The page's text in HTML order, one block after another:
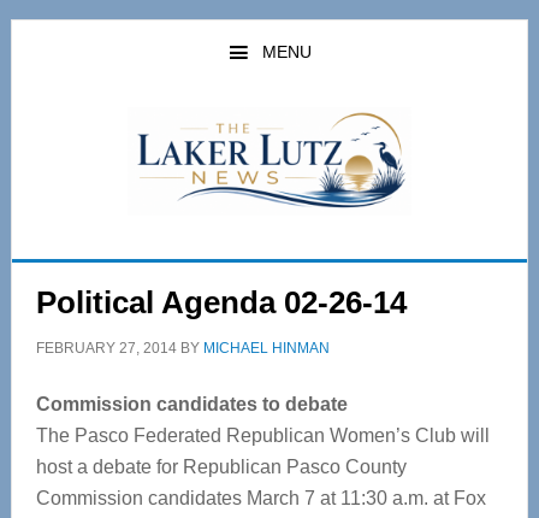
Skip
Skip
MENU
Political Agenda 02-26-14
FEBRUARY 27, 2014BY MICHAEL HINMAN
Commission candidates to debate
The Pasco Federated Republican Women’s Club will
host a debate for Republican Pasco County
Commission candidates March 7 at 11:30 a.m. at Fox